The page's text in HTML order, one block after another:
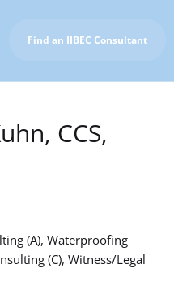
Find an IIBEC Consultant
CCS,
(A), Waterproofing
(C), Witness/Legal